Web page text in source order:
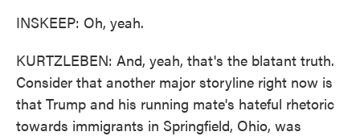
INSKEEP: Oh, yeah.
KURTZLEBEN: And, yeah, that's the blatant truth.
Consider that another major storyline right now is
that Trump and his running mate's hateful rhetoric
towards immigrants in Springfield, Ohio, was